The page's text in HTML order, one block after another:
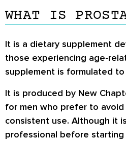
WHAT IS
It is a dietary supplement
those experiencing age-
supplement is formulated
It is produced by New
for men who prefer to
consistent use. Although it
professional before starting